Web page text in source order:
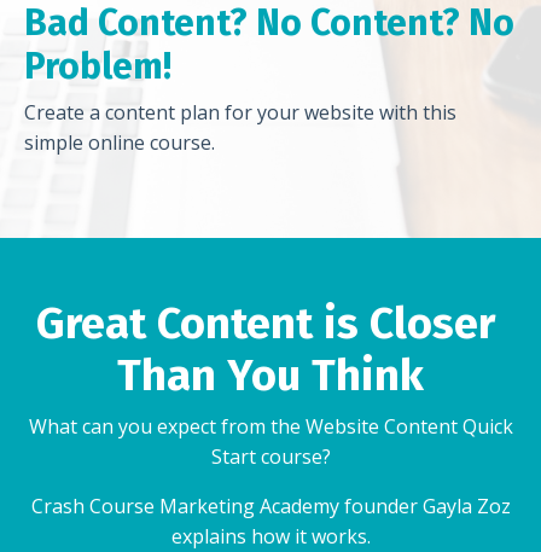
Bad Content? No Content? No
Problem!
Create a content plan for your website with this
simple online course.
Great Content is Closer
Than You Think
What can you expect from the Website Content Quick
Start course?
Crash Course Marketing Academy founder Gayla Zoz
explains how it works.